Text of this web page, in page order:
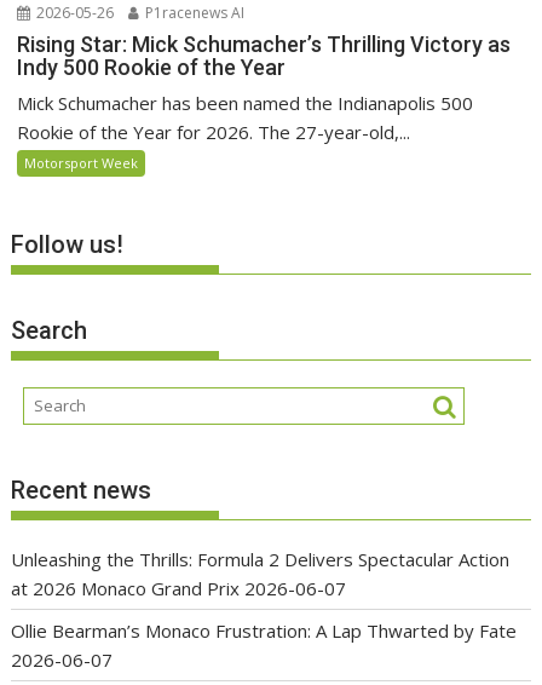
2026-05-26 P1racenews AI
Rising Star: Mick Schumacher’s Thrilling Victory as
Indy 500 Rookie of the Year
Mick Schumacher has been named the Indianapolis 500
Rookie of the Year for 2026. The 27-year-old,...
Motorsport Week
Follow us!
Search
Recent news
Unleashing the Thrills: Formula 2 Delivers Spectacular Action
at 2026 Monaco Grand Prix 2026-06-07
Ollie Bearman’s Monaco Frustration: A Lap Thwarted by Fate
2026-06-07